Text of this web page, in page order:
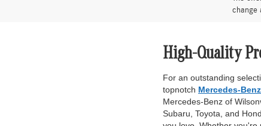
change
High-Quality
For an outstanding
topnotch Mercedes-
Mercedes-Benz of
Subaru, Toyota, and